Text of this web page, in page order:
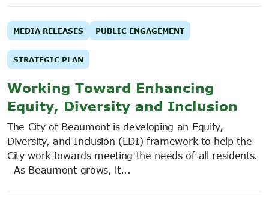
MEDIA RELEASES PUBLIC ENGAGEMENT
STRATEGIC PLAN
Working Toward Enhancing
Equity, Diversity and Inclusion
The City of Beaumont is developing an Equity,
Diversity, and Inclusion (EDI) framework to help the
City work towards meeting the needs of all residents.
As Beaumont grows, it...